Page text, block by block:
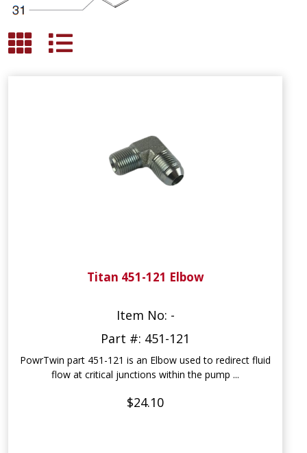
Titan 451-121 Elbow
Item No: -
Part #: 451-121
PowrTwin part 451-121 is an Elbow used to redirect fluid
flow at critical junctions within the pump ...
$24.10